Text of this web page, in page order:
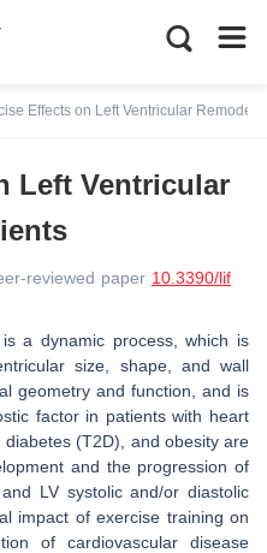
Effects on Left Ventricular
Left Ventricular
reviewed paper 10.3390/lif
a dynamic process, which is
size, shape, and wall
geometry and function, and is
factor in patients with heart
(T2D), and obesity are
and the progression of
LV systolic and/or diastolic
impact of exercise training on
of cardiovascular disease